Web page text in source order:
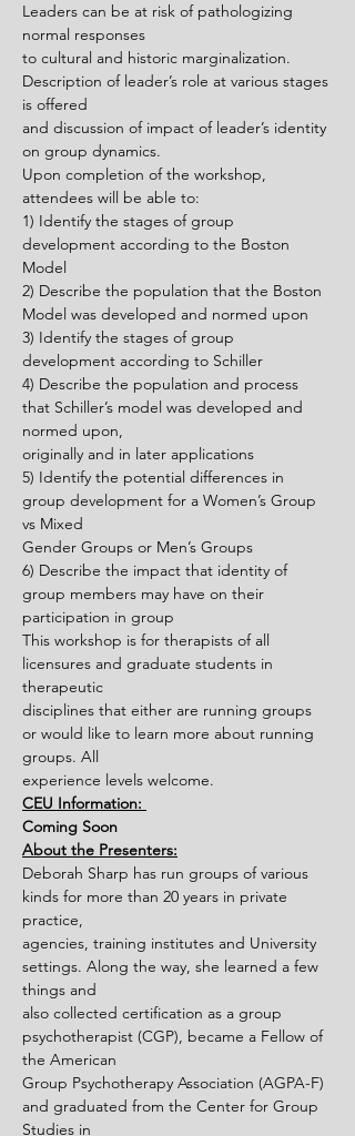
Leaders can be at risk of pathologizing
normal responses
to cultural and historic marginalization.
Description of leader’s role at various stages
is offered
and discussion of impact of leader’s identity
on group dynamics.
Upon completion of the workshop,
attendees will be able to:
1) Identify the stages of group
development according to the Boston
Model
2) Describe the population that the Boston
Model was developed and normed upon
3) Identify the stages of group
development according to Schiller
4) Describe the population and process
that Schiller’s model was developed and
normed upon,
originally and in later applications
5) Identify the potential differences in
group development for a Women’s Group
vs Mixed
Gender Groups or Men’s Groups
6) Describe the impact that identity of
group members may have on their
participation in group
This workshop is for therapists of all
licensures and graduate students in
therapeutic
disciplines that either are running groups
or would like to learn more about running
groups. All
experience levels welcome.
CEU Information:
Coming Soon
About the Presenters:
Deborah Sharp has run groups of various
kinds for more than 20 years in private
practice,
agencies, training institutes and University
settings. Along the way, she learned a few
things and
also collected certification as a group
psychotherapist (CGP), became a Fellow of
the American
Group Psychotherapy Association (AGPA-F)
and graduated from the Center for Group
Studies in